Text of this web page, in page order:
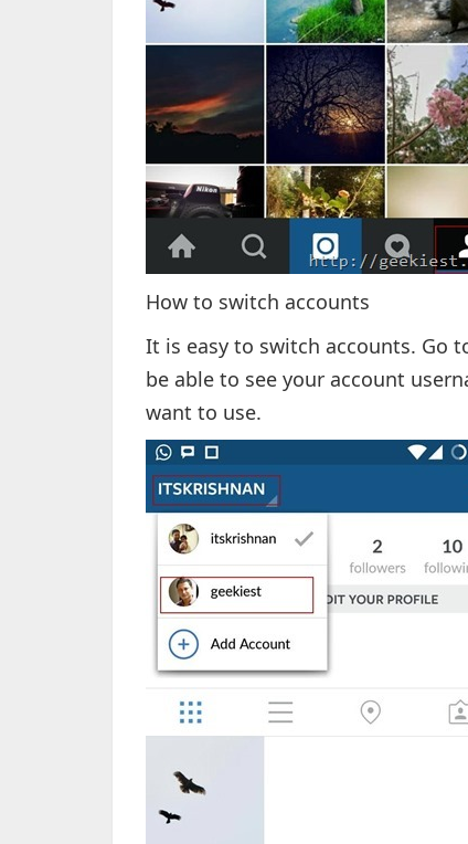
How to switch accounts
It is easy to switch accounts. Go
be able to see your account
want to use.